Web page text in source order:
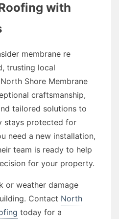
with
membrane re
trusting local
Shore Membrane
craftsmanship,
tailored solutions to
stays protected for
need a new installation,
team is ready to help
for your property.
or weather damage
Contact North
today for a